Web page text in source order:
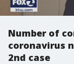
Number of
coronavirus
2nd case